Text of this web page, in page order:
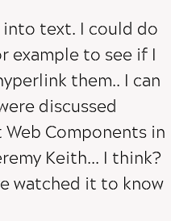
text. I could do
to see if I
them.. I can
discussed
Components in
Keith... I think?
watched it to know